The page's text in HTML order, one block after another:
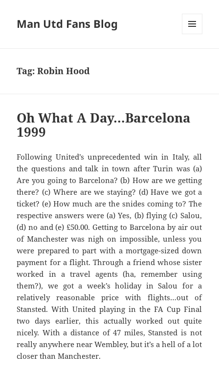
Man Utd Fans Blog
Tag:Robin Hood
Oh What A Day…Barcelona
1999
Following United’s unprecedented win in Italy, all
Are you going to Barcelona?(b) How are we getting
there? (c) Where are we staying? (d) Have we got a
ticket? (e) How much are thesnides coming to? The
respective answers were (a)Yes, (b) flying(c)Salou,
(d) no and (e) £50.00. Getting to Barcelona by air out
of Manchester was nigh on impossible, unless you
were prepared to part with a mortgage-sized down
payment for a flight. Through a friend whose sister
worked in a travel agents (ha, remember using
them?), we got a week’s holiday inSalou for a
relatively reasonable price with flights…out of
Stansted. With United playing in the FA Cup Final
two days earlier, this actually worked out quite
nicely. Witha distance of 47 miles, Stansted is not
really anywhere near Wembley, but it’s a hell of a lot
closer than Manchester.